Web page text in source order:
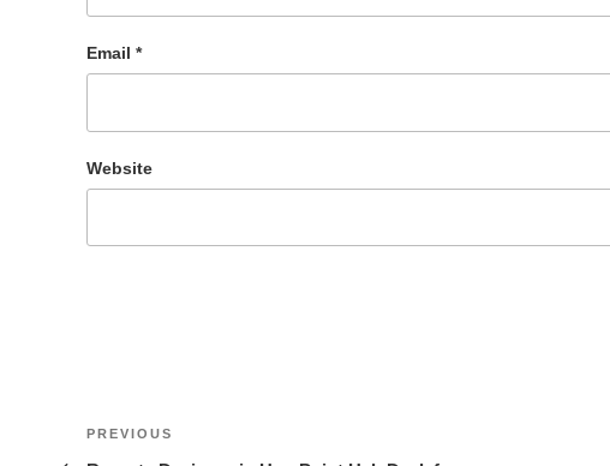
Email *
Website
Post
Previous
PREVIOUS